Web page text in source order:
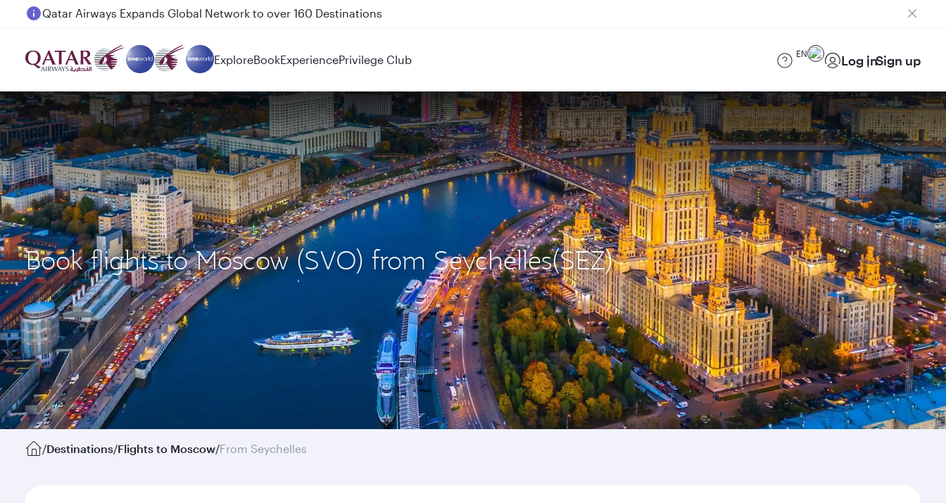
Passengers flying between Doha and Auckland on QR914 and QR915
ExploreBookExperiencePrivilege Club EN Log inSign up
Book flights to Moscow (SVO) from Seychelles(SEZ)
/Destinations/Flights to Moscow/From Seychelles